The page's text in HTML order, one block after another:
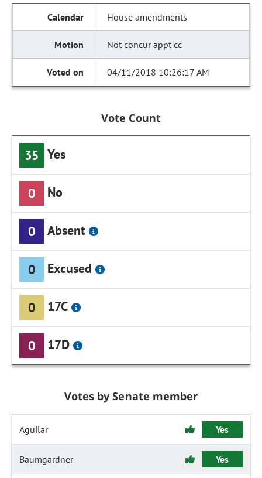
House amendments
Not concur appt cc
04/11/2018 10:26:17 AM
Vote Count
35 Yes
0 No
0 Absent
0 Excused
0 17C
0 17D
Votes by Senate member
Aguilar Yes
Baumgardner Yes